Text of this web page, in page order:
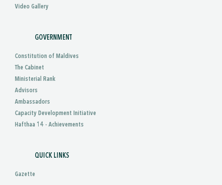
Video Gallery
GOVERNMENT
Constitution of Maldives
The Cabinet
Ministerial Rank
Advisors
Ambassadors
Capacity Development Initiative
Hafthaa 14 - Achievements
QUICK LINKS
Gazette